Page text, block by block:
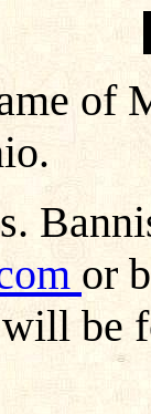
of
or
be